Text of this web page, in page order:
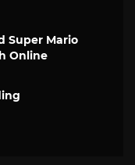
Super Mario
Online